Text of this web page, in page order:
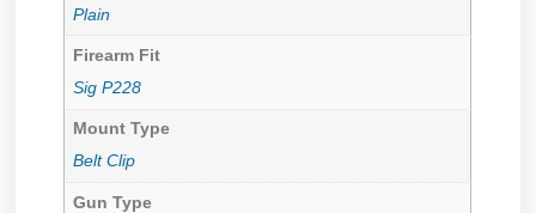
Plain
Firearm Fit
Sig P228
Mount Type
Belt Clip
Gun Type